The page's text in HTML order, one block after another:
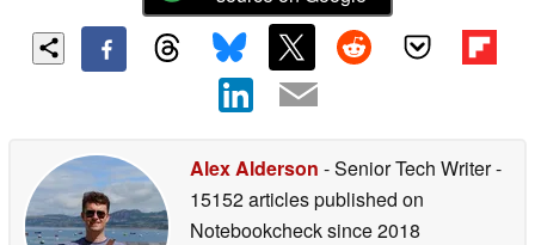
Alex Alderson - Senior Tech Writer-
15152 articles published on
Notebookchecksince 2018